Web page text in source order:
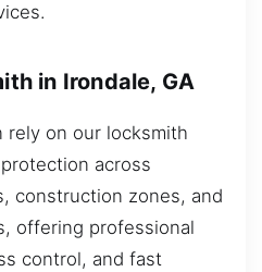
in Irondale, GA
rely on our locksmith
across
construction zones, and
offering professional
control, and fast